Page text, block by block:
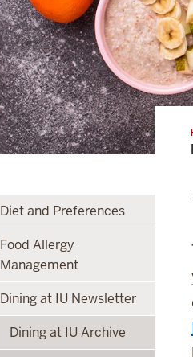
Diet and Preferences
Food Allergy
Management
Dining at IU Newsletter
Dining at IU Archive